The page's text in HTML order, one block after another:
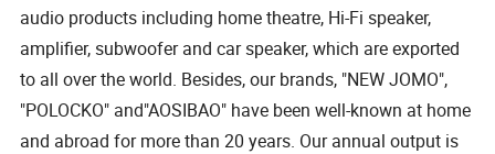
audio products including home theatre, Hi-Fi speaker,
amplifier, subwoofer and car speaker, which are exported
to all over the world. Besides, our brands, "NEW JOMO",
"POLOCKO" and"AOSIBAO" have been well-known at home
and abroad for more than 20 years. Our annual output is